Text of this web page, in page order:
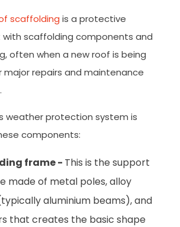
scaffolding is a protective
scaffolding components and
often when a new roof is being
major repairs and maintenance
weather protection system is
components:
frame - This is the support
made of metal poles, alloy
aluminium beams), and
that creates the basic shape